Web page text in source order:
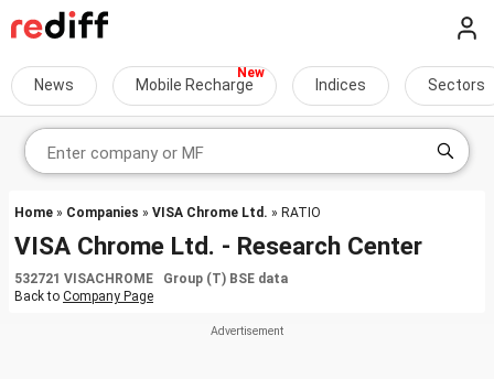
News Mobile Recharge Indices Sectors
Home » Companies » VISA Chrome Ltd. » RATIO
VISA Chrome Ltd. - Research Center
532721 VISACHROME Group (T) BSE data
Back to Company Page